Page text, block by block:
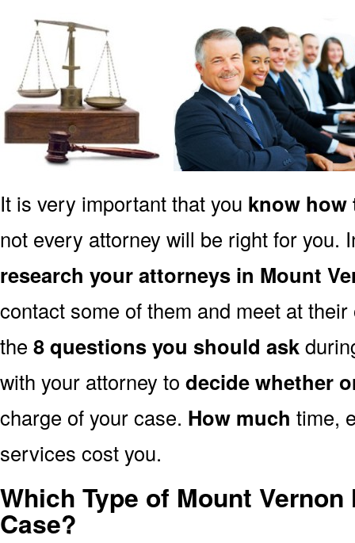
It is very important that you know how
not every attorney will be right for you.
research your attorneys in Mount
contact some of them and meet at
the 8 questions you should ask
with your attorney to decide whether
charge of your case. How much time,
services cost you.
Which Type of Mount
Case?